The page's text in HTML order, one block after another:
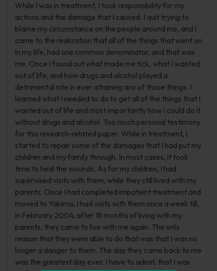
While I was in treatment, I took responsibility for my
actions and the damage that I caused. I quit trying to
blame my circumstance on the people around me, and I
came to the realization that all of the things that went on
in my life, had one common denominator, and that was
me. Once I found out what made me tick, what I wanted
out of life, and how drugs and alcohol played a
detrimental role in ever attaining any of those things. I
learned what I needed to do to get all of the things that I
wanted out of life and most importantly how I could do it
without drugs and alcohol. Too much personal testimony
for this research-related paper. While in treatment, I
started to repair some of the damages that I had put my
children and my family through. In most cases, it took
time to heal the wounds. As for my children, I had
supervised visits with them, while they still lived with my
parents. Once I had completed impatient treatment and
moved to Yakima, I had visits with them once a week till,
in February 2004, after 18 months of living with my
parents, they came to live with me again. The only
reason that they were able to do that was that I was no
longer a danger to them. The day they came back to me
was the greatest day ever. I have to admit, that I was